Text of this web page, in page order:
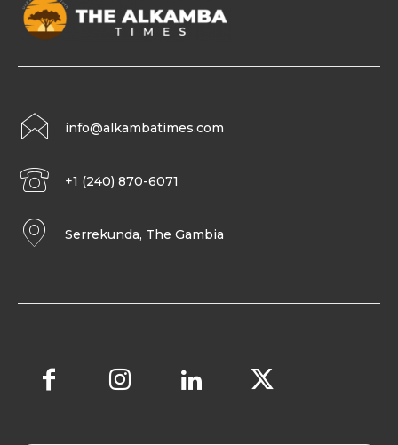
info@alkambatimes.com
+1 (240) 870-6071
Serrekunda, The Gambia